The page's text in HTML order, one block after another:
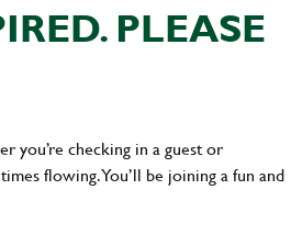
PLEASE
you’re checking in a guest or
flowing. You’ll be joining a fun and